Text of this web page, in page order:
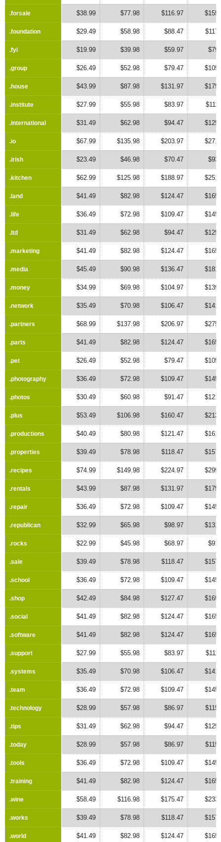
.forsale
.foundation
.fyi
.group
.house
.institute
.international
.io
.irish
.kitchen
.land
.life
.ltd
.marketing
.media
.money
.network
.partners
.parts
.pet
.photography
.photos
.plus
.productions
.properties
.recipes
.rentals
.repair
.republican
.rocks
.sale
.school
.shop
.social
.software
.support
.systems
.team
.technology
.tips
.today
.tools
.training
.wine
.works
.world
.forsale $38.99 $77.98 $116.97
.foundation $29.49 $58.98 $88.47
.fyi $19.99 $39.98 $59.97
.group $26.49 $52.98 $79.47
.house $43.99 $87.98 $131.97
.institute $27.99 $55.98 $83.97
.international $31.49 $62.98 $94.47
.io $67.99 $135.98 $203.97
.irish $23.49 $46.98 $70.47
.kitchen $62.99 $125.98 $188.97
.land $41.49 $82.98 $124.47
.life $36.49 $72.98 $109.47
.ltd $31.49 $62.98 $94.47
.marketing $41.49 $82.98 $124.47
.media $45.49 $90.98 $136.47
.money $34.99 $69.98 $104.97
.network $35.49 $70.98 $106.47
.partners $68.99 $137.98 $206.97
.parts $41.49 $82.98 $124.47
.pet $26.49 $52.98 $79.47
.photography $36.49 $72.98 $109.47
.photos $30.49 $60.98 $91.47
.plus $53.49 $106.98 $160.47
.productions $40.49 $80.98 $121.47
.properties $39.49 $78.98 $118.47
.recipes $74.99 $149.98 $224.97
.rentals $43.99 $87.98 $131.97
.repair $36.49 $72.98 $109.47
.republican $32.99 $65.98 $98.97
.rocks $22.99 $45.98 $68.97
.sale $39.49 $78.98 $118.47
.school $36.49 $72.98 $109.47
.shop $42.49 $84.98 $127.47
.social $41.49 $82.98 $124.47
.software $41.49 $82.98 $124.47
.support $27.99 $55.98 $83.97
.systems $35.49 $70.98 $106.47
.team $36.49 $72.98 $109.47
.technology $28.99 $57.98 $86.97
.tips $31.49 $62.98 $94.47
.today $28.99 $57.98 $86.97
.tools $36.49 $72.98 $109.47
.training $41.49 $82.98 $124.47
.wine $58.49 $116.98 $175.47
.works $39.49 $78.98 $118.47
.world $41.49 $82.98 $124.47